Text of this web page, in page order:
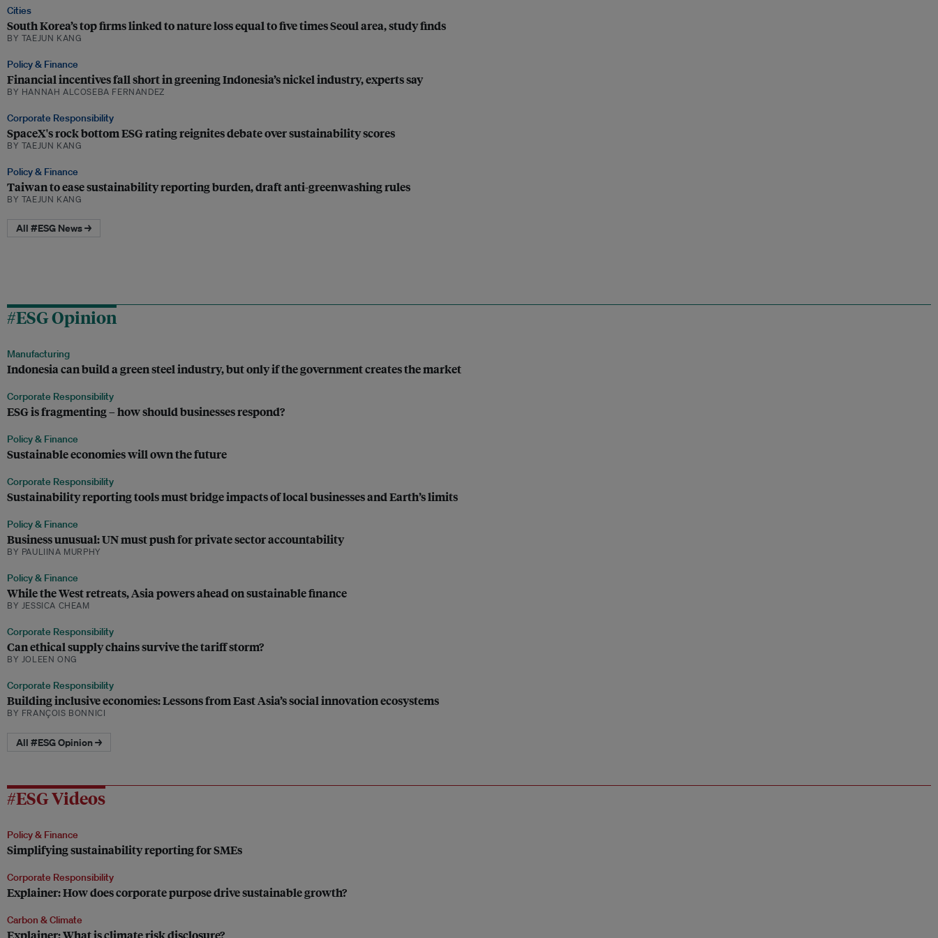
Cities
South Korea’s top firms linked to nature loss equal to five times Seoul area, study finds
BY TAEJUN KANG
Policy & Finance
Financial incentives fall short in greening Indonesia’s nickel industry, experts say
BY HANNAH ALCOSEBA FERNANDEZ
Corporate Responsibility
SpaceX's rock bottom ESG rating reignites debate over sustainability scores
BY TAEJUN KANG
Policy & Finance
Taiwan to ease sustainability reporting burden, draft anti-greenwashing rules
BY TAEJUN KANG
All #ESG News →
#ESG Opinion
Manufacturing
Indonesia can build a green steel industry, but only if the government creates the market
Corporate Responsibility
ESG is fragmenting – how should businesses respond?
Policy & Finance
Sustainable economies will own the future
Corporate Responsibility
Sustainability reporting tools must bridge impacts of local businesses and Earth’s limits
Policy & Finance
Business unusual: UN must push for private sector accountability
BY PAULIINA MURPHY
Policy & Finance
While the West retreats, Asia powers ahead on sustainable finance
BY JESSICA CHEAM
Corporate Responsibility
Can ethical supply chains survive the tariff storm?
BY JOLEEN ONG
Corporate Responsibility
Building inclusive economies: Lessons from East Asia’s social innovation ecosystems
BY FRANÇOIS BONNICI
All #ESG Opinion →
#ESG Videos
Policy & Finance
Simplifying sustainability reporting for SMEs
Corporate Responsibility
Explainer: How does corporate purpose drive sustainable growth?
Carbon & Climate
Explainer: What is climate risk disclosure?